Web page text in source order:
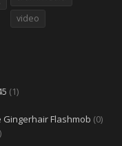
video
(1)
Flashmob (0)